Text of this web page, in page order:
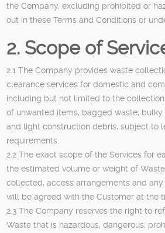
the Company, excluding prohibited or
out in these Terms and Conditions or
2. Scope of
2.1 The Company provides waste
clearance services for domestic and
including but not limited to the
of unwanted items, bagged waste,
and light construction debris, subject to
requirements.
2.2 The exact scope of the Services for
the estimated volume or weight of
collected, access arrangements and
will be agreed with the Customer at the
2.3 The Company reserves the right to
Waste that is hazardous, dangerous,